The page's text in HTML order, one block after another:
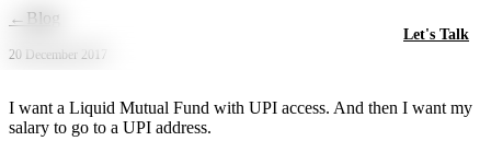
Skip to main content
Let's Talk
← Blog
20 December 2017
‪I want a Liquid Mutual Fund with UPI access. And then I want my
salary to go to a UPI address.